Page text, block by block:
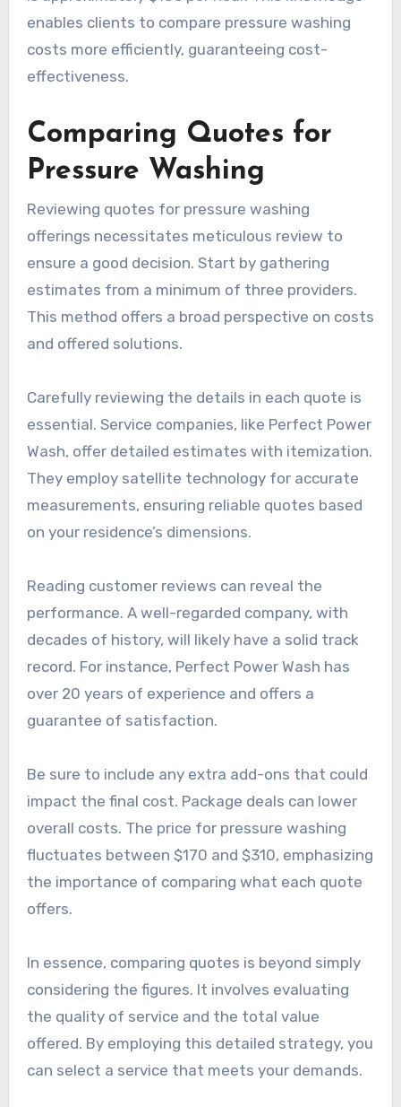
enables clients to compare pressure washing
costs more efficiently, guaranteeing cost-
effectiveness.
Comparing Quotes for
Pressure Washing
Reviewing quotes for pressure washing
offerings necessitates meticulous review to
ensure a good decision. Start by gathering
estimates from a minimum of three providers.
This method offers a broad perspective on costs
and offered solutions.
Carefully reviewing the details in each quote is
essential. Service companies, like Perfect Power
Wash, offer detailed estimates with itemization.
They employ satellite technology for accurate
measurements, ensuring reliable quotes based
on your residence’s dimensions.
Reading customer reviews can reveal the
performance. A well-regarded company, with
decades of history, will likely have a solid track
record. For instance, Perfect Power Wash has
over 20 years of experience and offers a
guarantee of satisfaction.
Be sure to include any extra add-ons that could
impact the final cost. Package deals can lower
overall costs. The price for pressure washing
fluctuates between $170 and $310, emphasizing
the importance of comparing what each quote
offers.
In essence, comparing quotes is beyond simply
considering the figures. It involves evaluating
the quality of service and the total value
offered. By employing this detailed strategy, you
can select a service that meets your demands.